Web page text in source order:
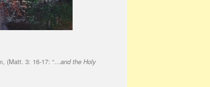
(Matt. 3: 16-17: “…and the Holy